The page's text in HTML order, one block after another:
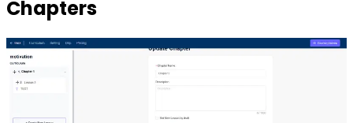
Chapters